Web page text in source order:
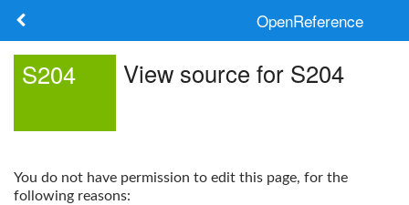
OpenReference
Search
S204 View source for S204
You do not have permission to edit this page, for the
following reasons: